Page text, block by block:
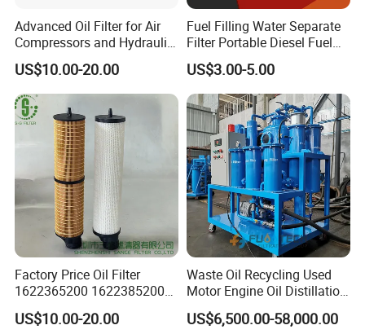
Advanced Oil Filter for Air
Compressors and Hydraulic
Systems
US$10.00-20.00
Fuel Filling Water Separate
Filter Portable Diesel Fuel
Filter Funnel Factory Price
US$3.00-5.00
Factory Price Oil Filter
1622365200 1622385200
1625840300 1625840280
Sh62169
US$10.00-20.00
Waste Oil Recycling Used
Motor Engine Oil Distillation
Refining Machine
US$6,500.00-58,000.00